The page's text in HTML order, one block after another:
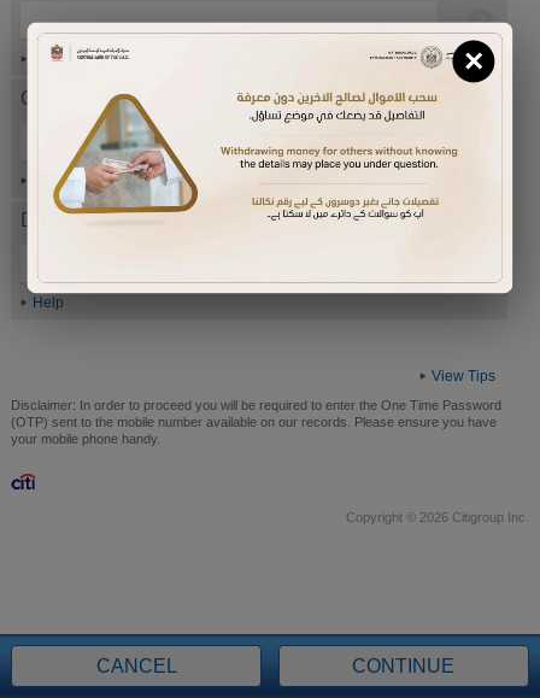
Help
Card expiration date
Help
Date of Birth (ddmmyyyy)
Help
View Tips
CANCEL CONTINUE
Disclaimer: In order to proceed you will be required to enter the One Time Password
(OTP) sent to the mobile number available on our records. Please ensure you have
your mobile phone handy.
Copyright © 2026 Citigroup Inc.
×